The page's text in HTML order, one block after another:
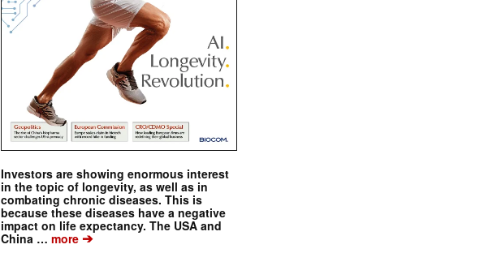
Investors are showing enormous interest
in the topic of longevity, as well as in
combating chronic diseases. This is
because these diseases have a negative
impact on life expectancy. The USA and
China … more ➔